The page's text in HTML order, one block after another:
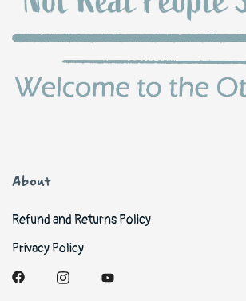
About
Refund and Returns Policy
Privacy Policy